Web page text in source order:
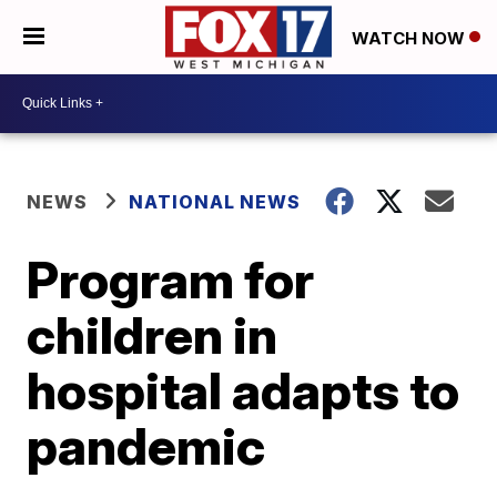
WATCH NOW
NEWS NATIONAL NEWS
Program for
children in
hospital adapts to
pandemic